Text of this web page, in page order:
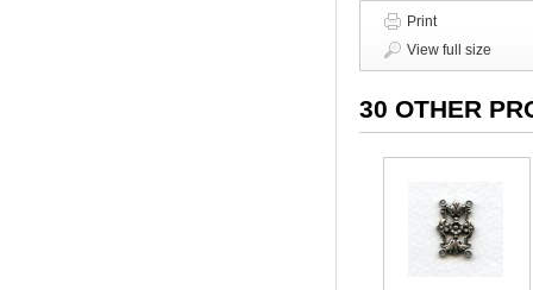
Print
View full size
30 OTHER